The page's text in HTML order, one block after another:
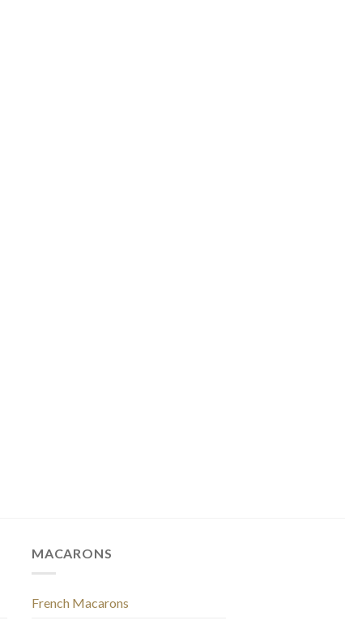
MACARONS
French Macarons